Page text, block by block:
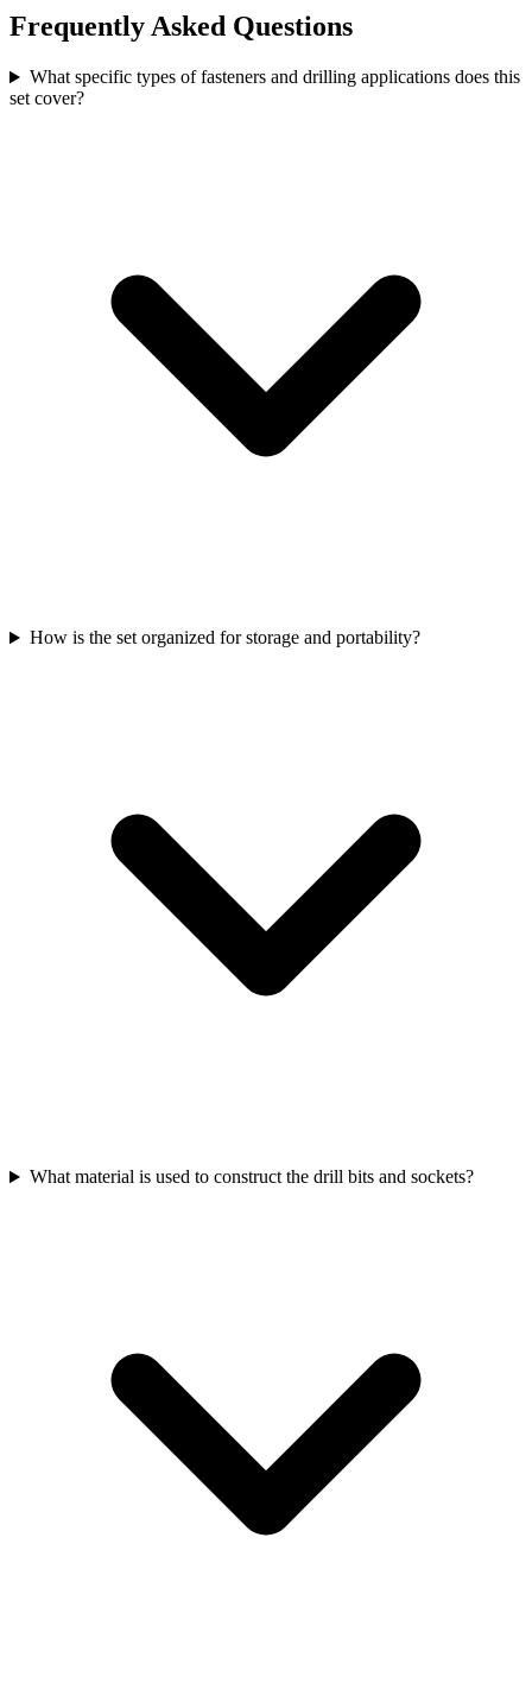
Frequently Asked Questions
What specific types of fasteners and drilling applications does this
set cover?
How is the set organized for storage and portability?
What material is used to construct the drill bits and sockets?